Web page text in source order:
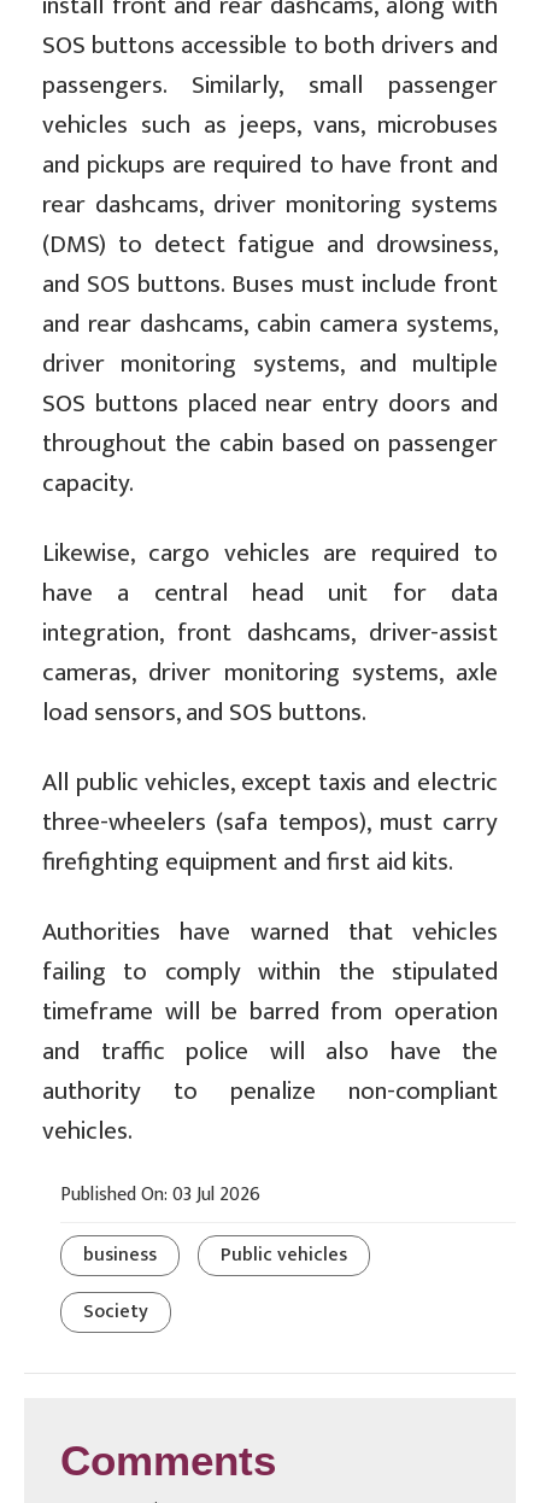
SOS buttons accessible to both drivers and
passengers. Similarly, small passenger
vehicles such as jeeps, vans, microbuses
and pickups are required to have front and
rear dashcams, driver monitoring systems
(DMS) to detect fatigue and drowsiness,
and SOS buttons. Buses must include front
and rear dashcams, cabin camera systems,
driver monitoring systems, and multiple
SOS buttons placed near entry doors and
throughout the cabin based on passenger
capacity.
Likewise, cargo vehicles are required to
have a central head unit for data
integration, front dashcams, driver-assist
cameras, driver monitoring systems, axle
load sensors, and SOS buttons.
All public vehicles, except taxis and electric
three-wheelers (safa tempos), must carry
firefighting equipment and first aid kits.
Authorities have warned that vehicles
failing to comply within the stipulated
timeframe will be barred from operation
and traffic police will also have the
authority to penalize non-compliant
vehicles.
Published On: 03 Jul 2026
business
Public vehicles
Society
Comments